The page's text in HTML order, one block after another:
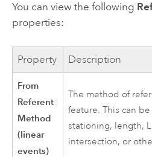
You can view the following
properties:
Property Description
From
Referent
Method
(linear
events)
The method of
feature. This can
stationing, length,
intersection, or